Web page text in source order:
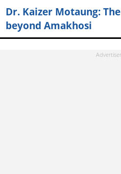
Dr. Kaizer Motaung:
beyond Amakhosi